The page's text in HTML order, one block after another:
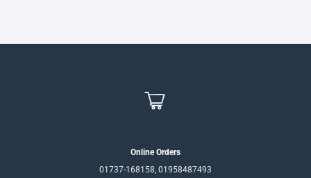
Online Orders
01737-168158, 01958487493